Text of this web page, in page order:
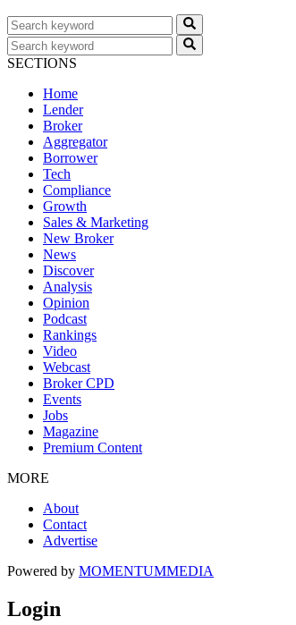
SECTIONS
Home
Lender
Broker
Aggregator
Borrower
Tech
Compliance
Growth
Sales & Marketing
New Broker
News
Discover
Analysis
Opinion
Podcast
Rankings
Video
Webcast
Broker CPD
Events
Jobs
Magazine
Premium Content
MORE
About
Contact
Advertise
Powered by MOMENTUMMEDIA
Login